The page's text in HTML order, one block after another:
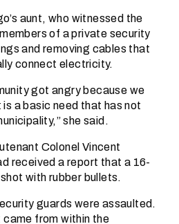
aunt, who witnessed the
of a private security
and removing cables that
connect electricity.
got angry because we
a basic need that has not
she said.
Colonel Vincent
received a report that a 16-
with rubber bullets.
guards were assaulted.
from within the